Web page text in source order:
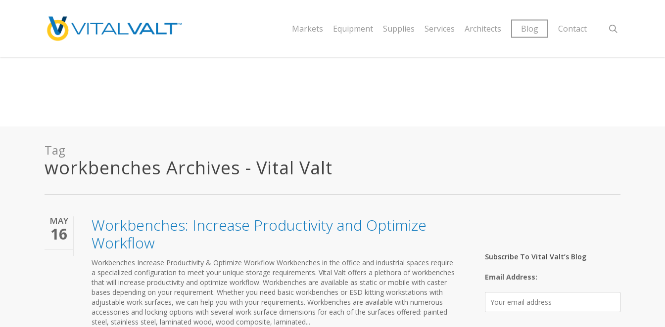
: preg_replace(): Passing null to parameter #3 ($subject) of type array|string is deprecated in
/home/vitalvalt/public_html/wp-content/plugins/wordfence/vendor/wordfence/wf-waf/src/lib/rules.php
Markets Equipment Supplies Services Architects Blog Contact
Tag
workbenches Archives - Vital Valt
MAY
16
Workbenches: Increase Productivity and Optimize
Workflow
Workbenches Increase Productivity & Optimize Workflow Workbenches in the office and industrial spaces require
a specialized configuration to meet your unique storage requirements. Vital Valt offers a plethora of workbenches
that will increase productivity and optimize workflow. Workbenches are available as static or mobile with caster
bases depending on your requirement. Whether you need basic workbenches or ESD kitting workstations with
adjustable work surfaces, we can help you with your requirements. Workbenches are available with numerous
accessories and locking options with several work surface dimensions for each of the surfaces offered: painted
steel, stainless steel, laminated wood, wood composite, laminated...
Subscribe To Vital Valt’s Blog
Email Address: